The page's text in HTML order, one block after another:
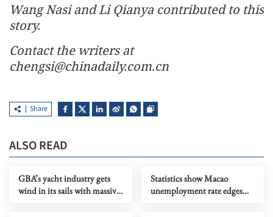
Wang Nasi and Li Qianya contributed to this
story.
Contact the writers at
chengsi@chinadaily.com.cn
Share
ALSO READ
GBA’s yacht industry gets
wind in its sails with massive
Statistics show Macao
unemployment rate edges